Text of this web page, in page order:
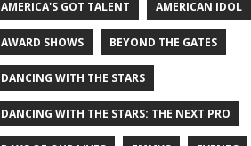
AMERICA'S GOT TALENT AMERICAN IDOL
AWARD SHOWS BEYOND THE GATES
DANCING WITH THE STARS
DANCING WITH THE STARS: THE NEXT PRO